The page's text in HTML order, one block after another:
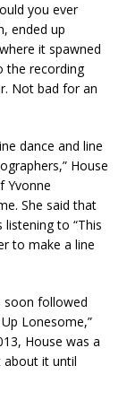
you ever
ended up
it spawned
the recording
Not bad for an
dance and line
House
Yvonne
She said that
to “This
to make a line
soon followed
Lonesome,”
House was a
about it until